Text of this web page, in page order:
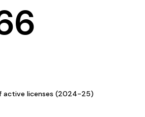
active licenses (2024-25)